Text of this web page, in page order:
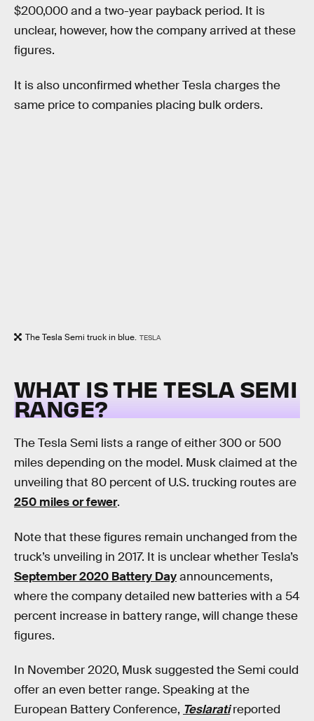
$200,000 and a two-year payback period. It is
unclear, however, how the company arrived at these
figures.
It is also unconfirmed whether Tesla charges the
same price to companies placing bulk orders.
The Tesla Semi truck in blue. TESLA
WHAT IS THE TESLA SEMI
RANGE?
The Tesla Semi lists a range of either 300 or 500
miles depending on the model. Musk claimed at the
unveiling that 80 percent of U.S. trucking routes are
250 miles or fewer.
Note that these figures remain unchanged from the
truck’s unveiling in 2017. It is unclear whether Tesla’s
September 2020 Battery Dayannouncements,
where the company detailed new batteries with a 54
percent increase in battery range, will change these
figures.
In November 2020, Musk suggested the Semi could
offer an even better range. Speaking at the
European Battery Conference, Teslaratireported